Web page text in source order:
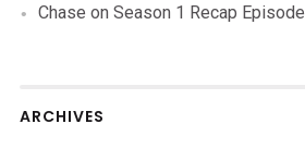
Chase on Season 1 Recap Episode
ARCHIVES